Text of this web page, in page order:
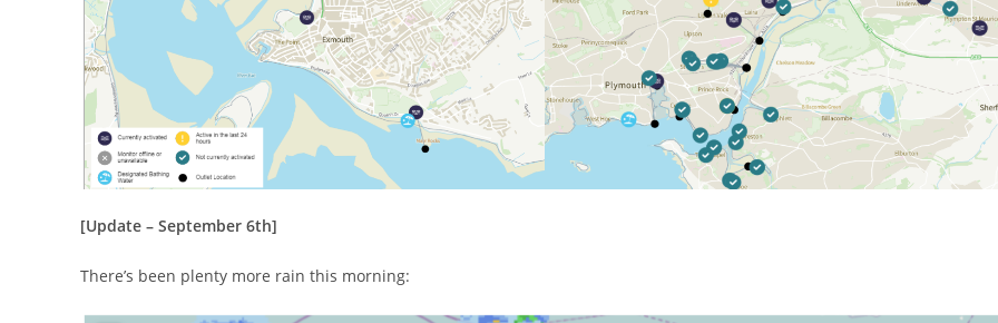
[Update – September 6th]
There’s been plenty more rain this morning: